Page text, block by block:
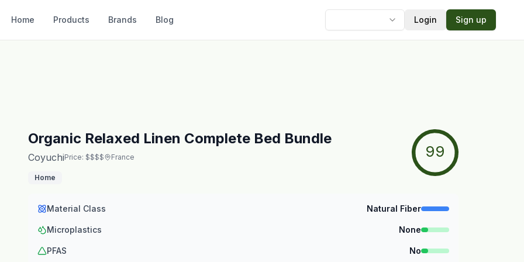
Home Products Brands Blog Login Sign up
Organic Relaxed Linen Complete Bed Bundle
CoyuchiPrice: $$$$ France
Home
99
Material Class Natural Fiber
Microplastics None
PFAS No